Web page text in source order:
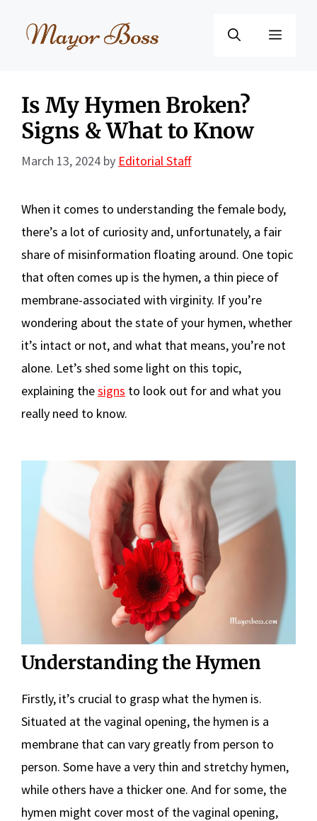
Menu
Is My Hymen Broken?
Signs & What to Know
March 13, 2024 by Editorial Staff
When it comes to understanding the female body,
there’s a lot of curiosity and, unfortunately, a fair
share of misinformation floating around. One topic
that often comes up is the hymen, a thin piece of
membrane-associated with virginity. If you’re
wondering about the state of your hymen, whether
it’s intact or not, and what that means, you’re not
alone. Let’s shed some light on this topic,
explaining thesigns to look out for and what you
really need to know.
Understanding the Hymen
Firstly, it’s crucial to grasp what the hymen is.
Situated at the vaginal opening, the hymen is a
membrane that can vary greatly from person to
person. Some have a very thin and stretchy hymen,
while others have a thicker one. And for some, the
hymen might cover most of the vaginal opening,